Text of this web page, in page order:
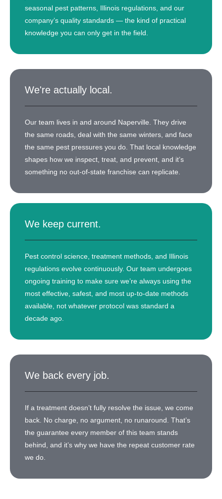
seasonal pest patterns, Illinois regulations, and our
company’s quality standards — the kind of practical
knowledge you can only get in the field.
We're actually local.
Our team lives in and around Naperville. They drive
the same roads, deal with the same winters, and face
the same pest pressures you do. That local knowledge
shapes how we inspect, treat, and prevent, and it’s
something no out-of-state franchise can replicate.
We keep current.
Pest control science, treatment methods, and Illinois
regulations evolve continuously. Our team undergoes
ongoing training to make sure we’re always using the
most effective, safest, and most up-to-date methods
available, not whatever protocol was standard a
decade ago.
We back every job.
If a treatment doesn’t fully resolve the issue, we come
back. No charge, no argument, no runaround. That’s
the guarantee every member of this team stands
behind, and it’s why we have the repeat customer rate
we do.